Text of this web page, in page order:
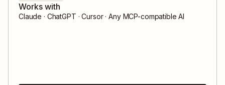
Works with
Claude · ChatGPT · Cursor · Any MCP-compatible AI